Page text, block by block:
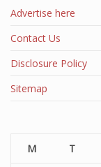
Advertise here
Contact Us
Disclosure Policy
Sitemap
M T